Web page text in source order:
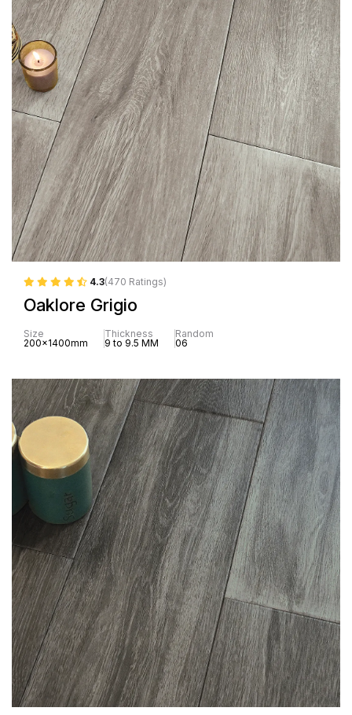
4.3(470 Ratings)
Oaklore Grigio
Size
200x1400mm
Thickness
9 to 9.5 MM
Random
06